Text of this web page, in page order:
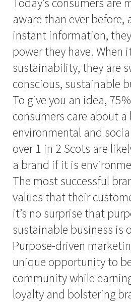
aware than ever before,
instant information,
power they have. When
sustainability, they are
conscious, sustainable
To give you an idea,
consumers care about a
environmental and
over 1 in 2 Scots are
a brand if it is
The most successful
values that their
it’s no surprise that
sustainable business is
Purpose-driven
unique opportunity to
community while
loyalty and bolstering